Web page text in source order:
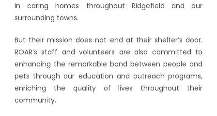
in caring homes throughout Ridgefield and our
surrounding towns.
But their mission does not end at their shelter’s door.
ROAR’s staff and volunteers are also committed to
enhancing the remarkable bond between people and
pets through our education and outreach programs,
enriching the quality of lives throughout their
community.